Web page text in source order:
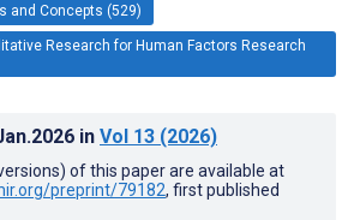
and Concepts (529)
Research for Human Factors Research
in Vol 13 (2026)
of this paper are available at
preprint/79182, first published